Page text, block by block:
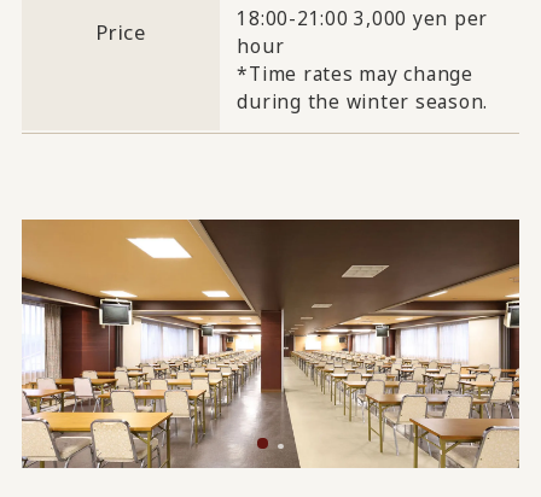
Price
18:00-21:00 3,000 yen per
hour
*Time rates may change
during the winter season.